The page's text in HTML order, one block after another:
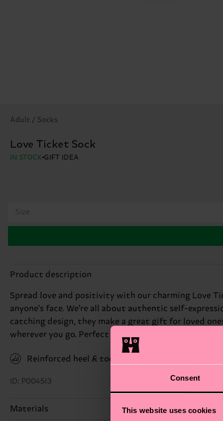
Consent
This website uses cookies
Adult / Socks
Love Ticket Sock
IN STOCK GIFT IDEA
Size
Product description
Spread love and positivity with our charming Love
anyone's face. We're all about authentic self-
catching design, they make a great gift for loved
wherever you go. Perfect gift for: loved ones on
Reinforced heel & toe
ID: P004513
Materials